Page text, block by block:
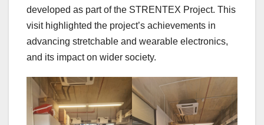
developed as part of the STRENTEX Project. This
visit highlighted the project’s achievements in
advancing stretchable and wearable electronics,
and its impact on wider society.